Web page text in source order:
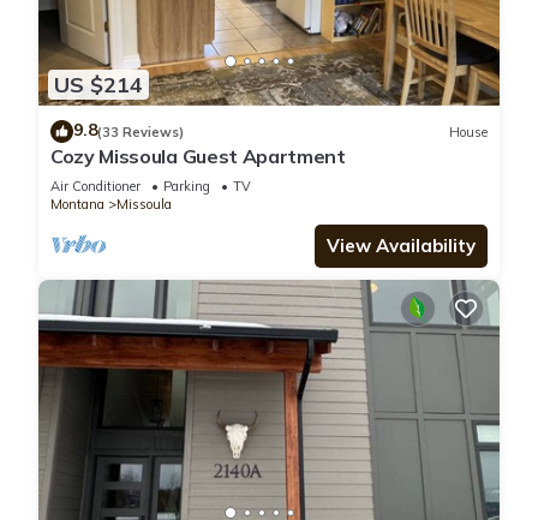
US $214
9.8(33 Reviews) House
Cozy Missoula Guest Apartment
Air Conditioner Parking
TV
Montana
Missoula
View Availability